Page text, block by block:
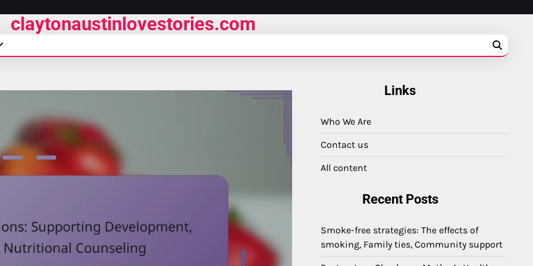
claytonaustinlovestories.com
Links
Who We Are
Contact us
All content
Recent Posts
Smoke-free strategies: The effects of
smoking, Family ties, Community support